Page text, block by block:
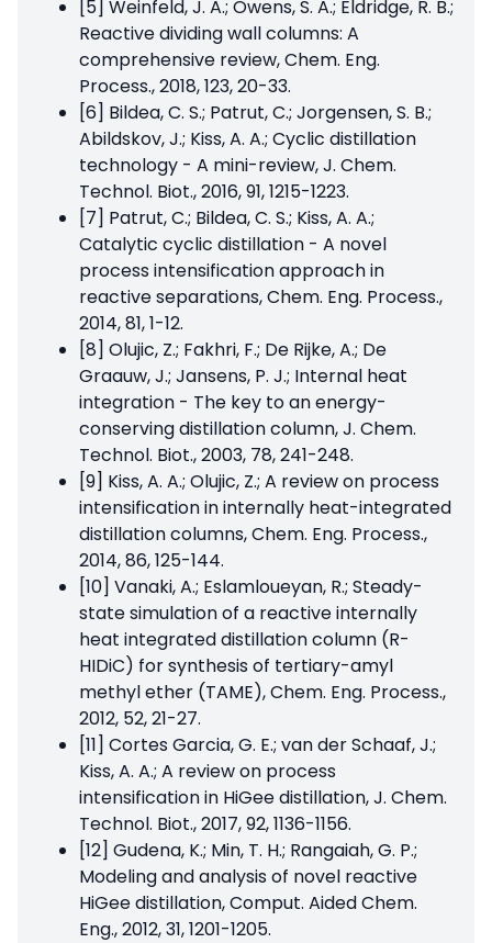
[5] Weinfeld, J. A.; Owens, S. A.; Eldridge, R. B.;
Reactive dividing wall columns: A
comprehensive review, Chem. Eng.
Process., 2018, 123, 20-33.
[6] Bildea, C. S.; Patrut, C.; Jorgensen, S. B.;
Abildskov, J.; Kiss, A. A.; Cyclic distillation
technology - A mini-review, J. Chem.
Technol. Biot., 2016, 91, 1215-1223.
[7] Patrut, C.; Bildea, C. S.; Kiss, A. A.;
Catalytic cyclic distillation - A novel
process intensification approach in
reactive separations, Chem. Eng. Process.,
2014, 81, 1-12.
[8] Olujic, Z.; Fakhri, F.; De Rijke, A.; De
Graauw, J.; Jansens, P. J.; Internal heat
integration - The key to an energy-
conserving distillation column, J. Chem.
Technol. Biot., 2003, 78, 241-248.
[9] Kiss, A. A.; Olujic, Z.; A review on process
intensification in internally heat-integrated
distillation columns, Chem. Eng. Process.,
2014, 86, 125-144.
[10] Vanaki, A.; Eslamloueyan, R.; Steady-
state simulation of a reactive internally
heat integrated distillation column (R-
HIDiC) for synthesis of tertiary-amyl
methyl ether (TAME), Chem. Eng. Process.,
2012, 52, 21-27.
[11] Cortes Garcia, G. E.; van der Schaaf, J.;
Kiss, A. A.; A review on process
intensification in HiGee distillation, J. Chem.
Technol. Biot., 2017, 92, 1136-1156.
[12] Gudena, K.; Min, T. H.; Rangaiah, G. P.;
Modeling and analysis of novel reactive
HiGee distillation, Comput. Aided Chem.
Eng., 2012, 31, 1201-1205.